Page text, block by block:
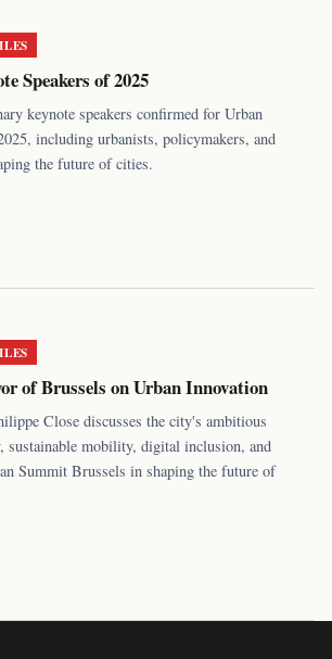
Speakers of 2025
keynote speakers confirmed for Urban
including urbanists, policymakers, and
the future of cities.
of Brussels on Urban Innovation
Close discusses the city's ambitious
sustainable mobility, digital inclusion, and
Summit Brussels in shaping the future of